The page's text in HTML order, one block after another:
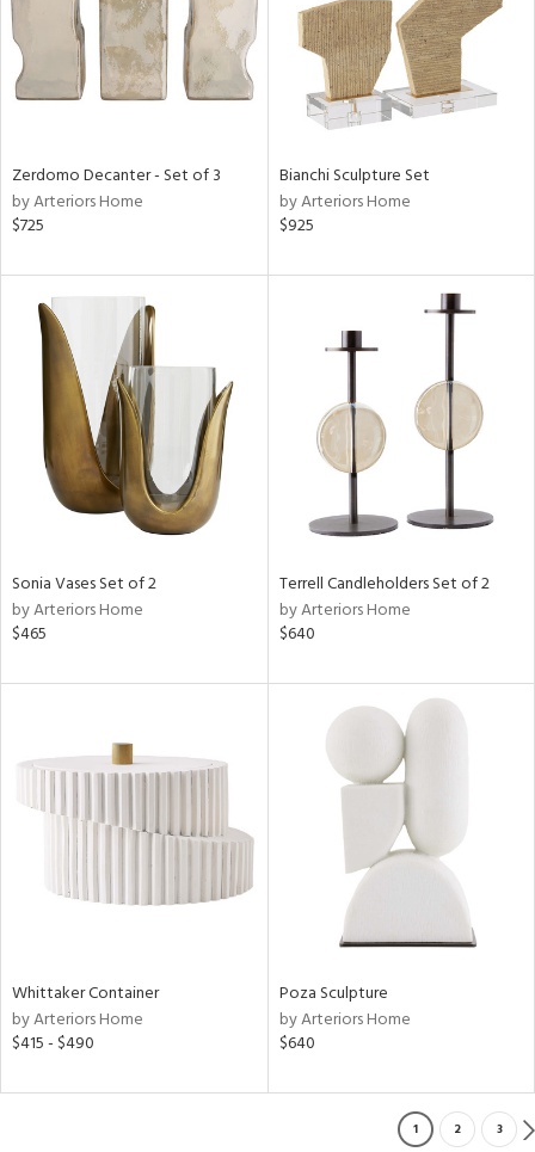
Zerdomo Decanter - Set of 3
by Arteriors Home
$725
Bianchi Sculpture Set
by Arteriors Home
$925
Sonia Vases Set of 2
by Arteriors Home
$465
Terrell Candleholders Set of 2
by Arteriors Home
$640
Whittaker Container
by Arteriors Home
$415 - $490
Poza Sculpture
by Arteriors Home
$640
1 2 3